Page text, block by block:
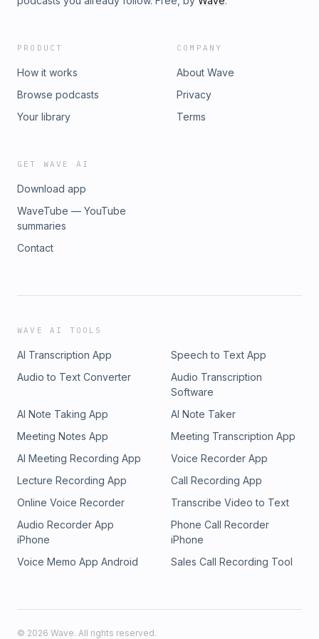
PRODUCT
How it works
Browse podcasts
Your library
COMPANY
About Wave
Privacy
Terms
GET WAVE AI
Download app
WaveTube — YouTube
summaries
Contact
WAVE AI TOOLS
AI Transcription App
Speech to Text App
Audio to Text Converter
Audio Transcription
Software
AI Note Taking App
AI Note Taker
Meeting Notes App
Meeting Transcription App
AI Meeting Recording App
Voice Recorder App
Lecture Recording App
Call Recording App
Online Voice Recorder
Transcribe Video to Text
Audio Recorder App
iPhone
Phone Call Recorder
iPhone
Voice Memo App Android
Sales Call Recording Tool
© 2026 Wave. All rights reserved.